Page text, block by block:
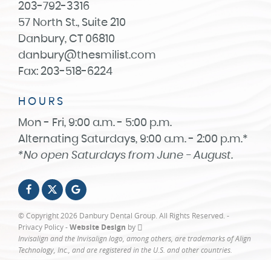
203-792-3316
57 North St., Suite 210
Danbury, CT 06810
danbury@thesmilist.com
Fax: 203-518-6224
HOURS
Mon - Fri, 9:00 a.m. - 5:00 p.m.
Alternating Saturdays, 9:00 a.m. - 2:00 p.m.*
*No open Saturdays from June - August.
© Copyright 2026 Danbury Dental Group. All Rights Reserved. -
Privacy Policy-Website Design by
Invisalign and the Invisalign logo, among others, are trademarks of Align
Technology, Inc., and are registered in the U.S. and other countries.